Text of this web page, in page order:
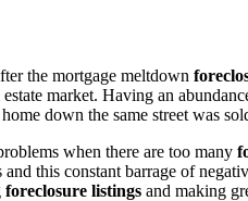
the mortgage meltdown
market. Having an
down the same street was
when there are too many
and this constant barrage of
foreclosure listings and making